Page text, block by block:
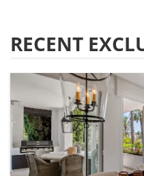
RECENT